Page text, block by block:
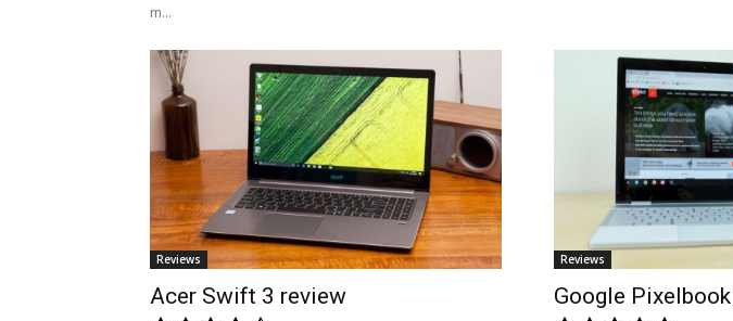
m...
Reviews
Acer Swift 3 review
Reviews
Google